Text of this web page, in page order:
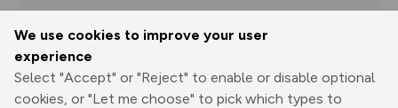
We use cookies to improve your user
experience
Select "Accept" or "Reject" to enable or disable optional
cookies, or "Let me choose" to pick which types to
Donnington.